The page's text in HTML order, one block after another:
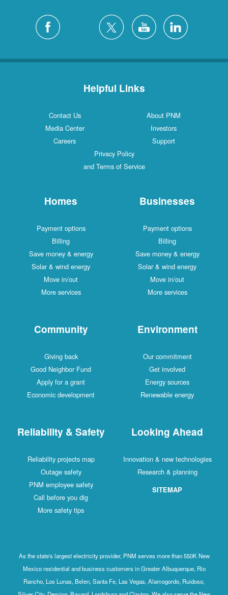
Helpful Links
Contact Us
About PNM
Media Center
Investors
Careers
Support
Privacy Policy
and Terms of Service
Homes
Payment options
Billing
Save money & energy
Solar & wind energy
Move in/out
More services
Businesses
Payment options
Billing
Save money & energy
Solar & wind energy
Move in/out
More services
Community
Giving back
Good Neighbor Fund
Apply for a grant
Economic development
Environment
Our commitment
Get involved
Energy sources
Renewable energy
Reliability & Safety
Reliability projects map
Outage safety
PNM employee safety
Call before you dig
More safety tips
Looking Ahead
Innovation & new technologies
Research & planning
SITEMAP
As the state's largest electricity provider, PNM serves more than 550K New
Mexico residential and business customers in Greater Albuquerque, Rio
Rancho, Los Lunas, Belen, Santa Fe, Las Vegas, Alamogordo, Ruidoso,